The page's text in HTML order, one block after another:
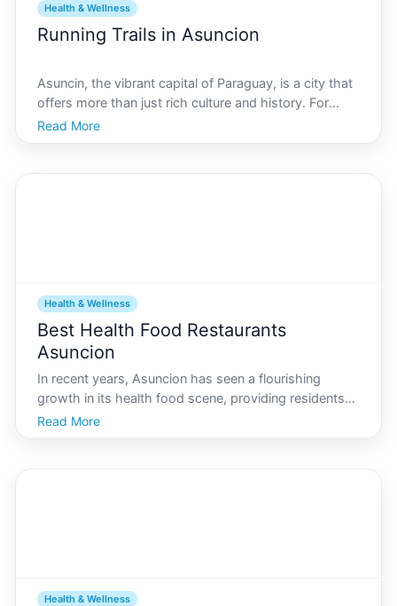
Health & Wellness
Running Trails in Asuncion
Asuncin, the vibrant capital of Paraguay, is a city that
offers more than just rich culture and history. For
fitness enthusiasts, it holds a treasure trove of scenic
running trails that cater to both amateurs and
Read More
Health & Wellness
Best Health Food Restaurants
Asuncion
In recent years, Asuncion has seen a flourishing
growth in its health food scene, providing residents
and visitors alike with an array of options for
nutritious and delicious dining. As the capital city of
Read More
Health & Wellness